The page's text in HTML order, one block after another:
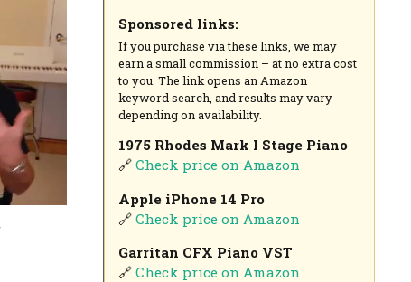
Sponsored links:
If you purchase via these links, we may
earn a small commission – at no extra cost
to you. The link opens an Amazon
keyword search, and results may vary
depending on availability.
1975 Rhodes Mark I Stage Piano
🔗Check price on Amazon
Apple iPhone 14 Pro
🔗Check price on Amazon
Garritan CFX Piano VST
🔗Check price on Amazon